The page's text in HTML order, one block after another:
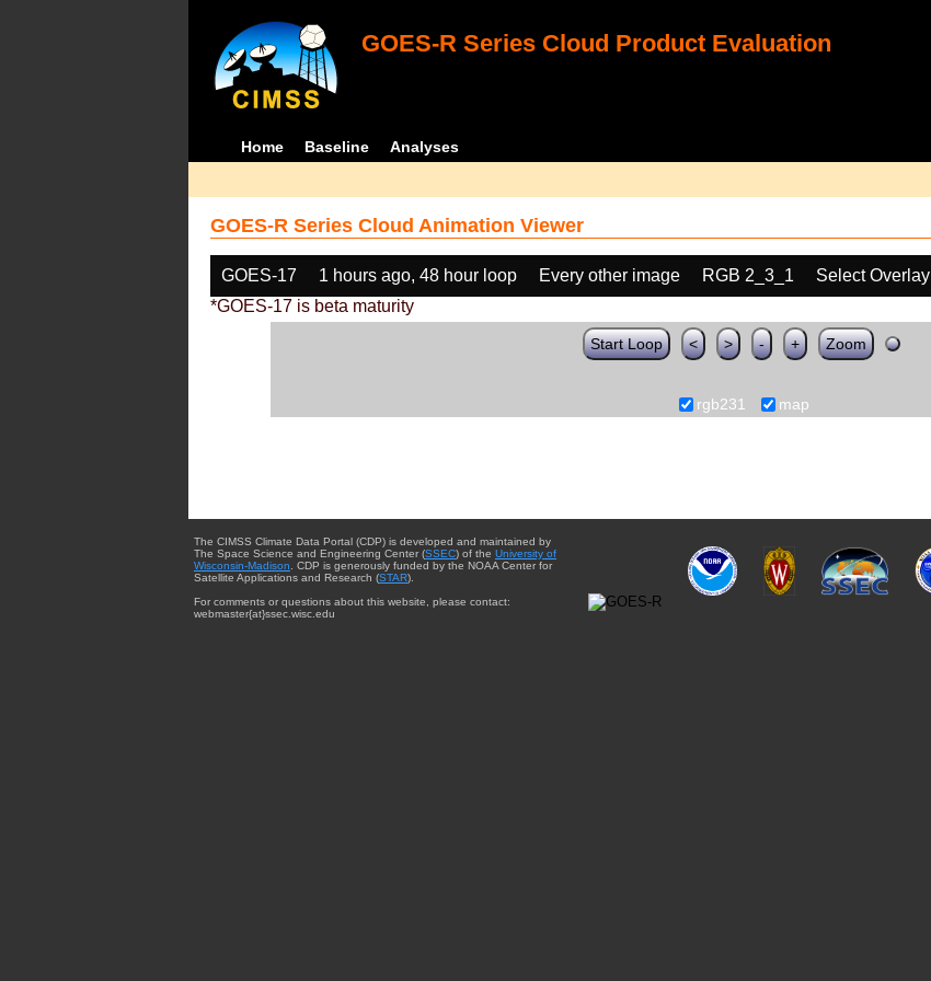
GOES-R Series Cloud Product Evaluation
Home Baseline Analyses
GOES-R Series Cloud Animation Viewer
GOES-17 1 hours ago, 48 hour loop Every other image RGB 2_3_1
Select Overlay
*GOES-17 is beta maturity
Start Loop < > - + Zoom
rgb231 map
The CIMSS Climate Data Portal (CDP) is developed and maintained by
The Space Science and Engineering Center (SSEC) of the University of
Wisconsin-Madison . CDP is generously funded by the NOAA Center for
Satellite Applications and Research (STAR).
For comments or questions about this website, please contact:
webmaster{at}ssec.wisc.edu